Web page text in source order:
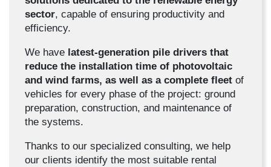
sector, capable of ensuring productivity and
efficiency.
We have latest-generation pile drivers that
reduce the installation time of photovoltaic
and wind farms, as well as a complete fleet of
vehicles for every phase of the project: ground
preparation, construction, and maintenance of
the systems.
Thanks to our specialized consulting, we help
our clients identify the most suitable rental